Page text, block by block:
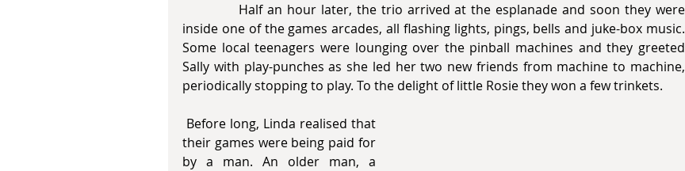
inside one of the games arcades, all flashing lights, pings, bells and juke-box music.
Some local teenagers were lounging over the pinball machines and they greeted
Sally with play-punches as she led her two new friends from machine to machine,
periodically stopping to play. To the delight of little Rosie they won a few trinkets.
their games were being paid for
by a man. An older man, a